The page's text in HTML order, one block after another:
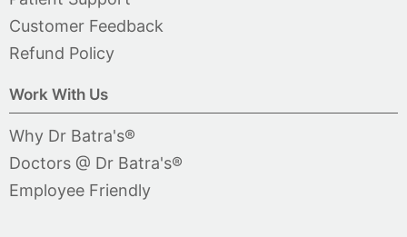
Customer Feedback
Refund Policy
Work With Us
Why Dr Batra's®
Doctors @ Dr Batra's®
Employee Friendly